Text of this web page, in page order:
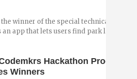
the winner of the special technical team
an app that lets users find park locations
Hackathon Produces
Winners